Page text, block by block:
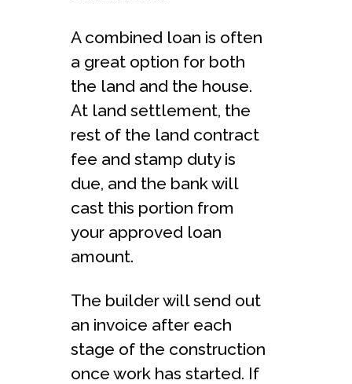
A combined loan is often
a great option for both
the land and the house.
At land settlement, the
rest of the land contract
fee and stamp duty is
due, and the bank will
cast this portion from
your approved loan
amount.
The builder will send out
an invoice after each
stage of the construction
once work has started. If